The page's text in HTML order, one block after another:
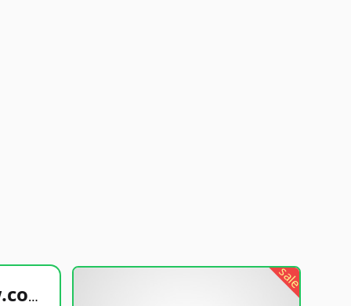
healthyfoodsnw.com
sale